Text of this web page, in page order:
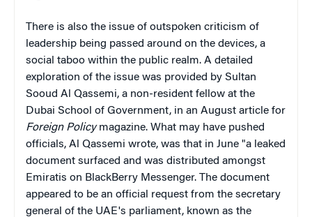
There is also the issue of outspoken criticism of
leadership being passed around on the devices, a
social taboo within the public realm. A detailed
exploration of the issue was provided by Sultan
Sooud Al Qassemi, a non-resident fellow at the
Dubai School of Government, in an August article for
Foreign Policymagazine. What may have pushed
officials, Al Qassemi wrote, was that in June "a leaked
document surfaced and was distributed amongst
Emiratis on BlackBerry Messenger. The document
appeared to be an official request from the secretary
general of the UAE's parliament, known as the